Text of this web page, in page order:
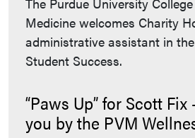
Medicine welcomes Charity
administrative assistant in
Student Success.
“Paws Up” for Scott
you by the PVM